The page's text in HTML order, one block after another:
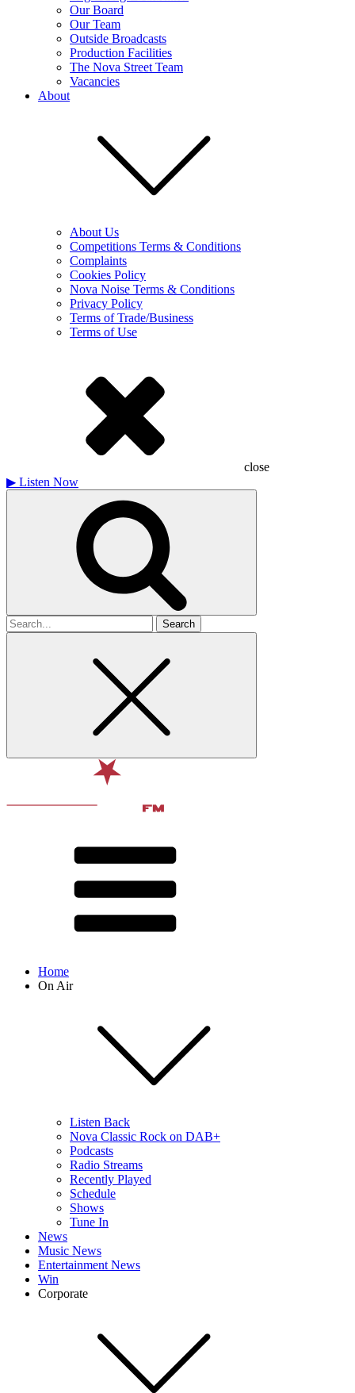
Our Board
Our Team
Outside Broadcasts
Production Facilities
The Nova Street Team
Vacancies
About
About Us
Competitions Terms & Conditions
Complaints
Cookies Policy
Nova Noise Terms & Conditions
Privacy Policy
Terms of Trade/Business
Terms of Use
close
▶ Listen Now
Search
for
Home
On Air
Listen Back
Nova Classic Rock on DAB+
Podcasts
Radio Streams
Recently Played
Schedule
Shows
Tune In
News
Music News
Entertainment News
Win
Corporate